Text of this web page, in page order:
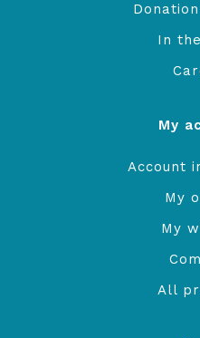
In
My
Account
My
My
All